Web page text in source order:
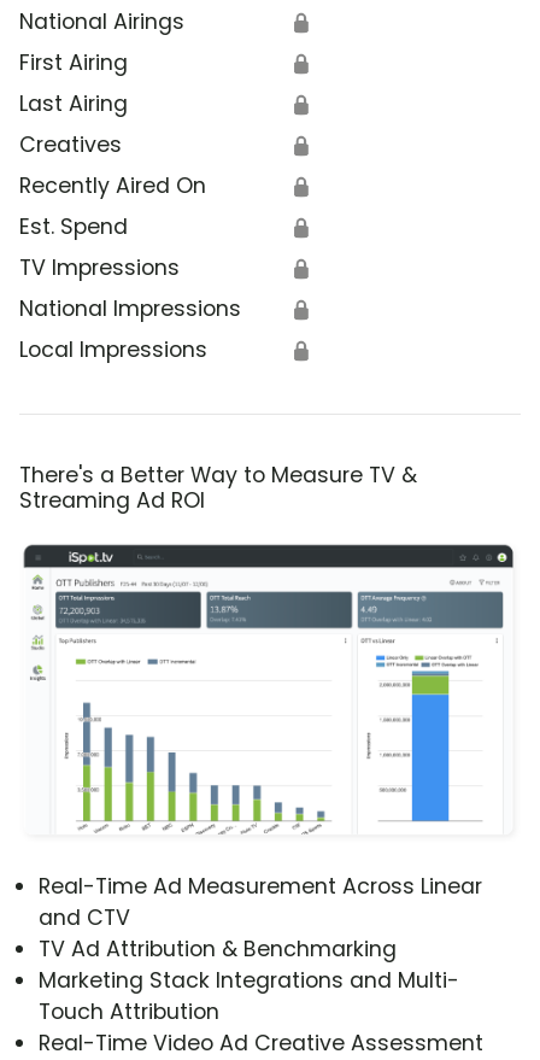
National Airings 🔒
First Airing 🔒
Last Airing 🔒
Creatives 🔒
Recently Aired On 🔒
Est. Spend 🔒
TV Impressions 🔒
National Impressions 🔒
Local Impressions 🔒
There's a Better Way to Measure TV &
Streaming Ad ROI
Real-Time Ad Measurement Across Linear
and CTV
TV Ad Attribution & Benchmarking
Marketing Stack Integrations and Multi-
Touch Attribution
Real-Time Video Ad Creative Assessment